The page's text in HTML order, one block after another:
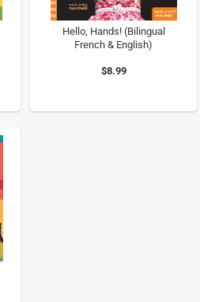
Hello, Hands! (Bilingual
French & English)
$8.99